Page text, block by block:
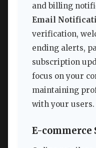
and billing
Email
verification,
ending alerts,
subscription
focus on your
maintaining
with your users.
E-commerce